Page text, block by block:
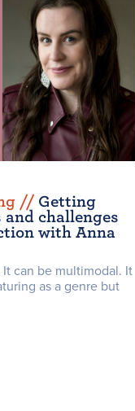
// Getting
challenges
with Anna
It can be multimodal. It
as a genre but